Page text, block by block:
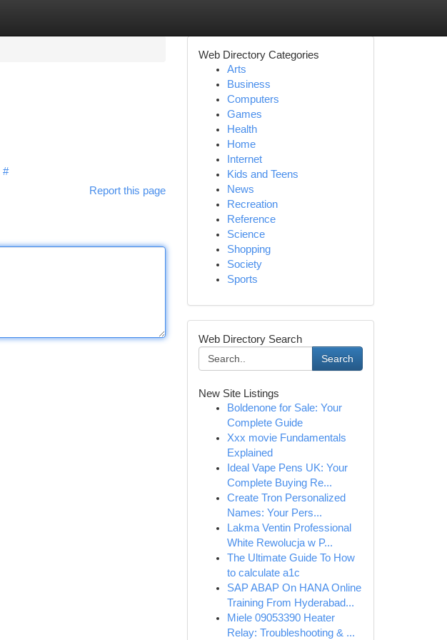
#
Report this page
Web Directory Categories
Arts
Business
Computers
Games
Health
Home
Internet
Kids and Teens
News
Recreation
Reference
Science
Shopping
Society
Sports
Web Directory Search
Search
New Site Listings
Boldenone for Sale: Your
Complete Guide
Xxx movie Fundamentals
Explained
Ideal Vape Pens UK: Your
Complete Buying Re...
Create Tron Personalized
Names: Your Pers...
Lakma Ventin Professional
White Rewolucja w P...
The Ultimate Guide To How
to calculate a1c
SAP ABAP On HANA Online
Training From Hyderabad...
Miele 09053390 Heater
Relay: Troubleshooting & ...